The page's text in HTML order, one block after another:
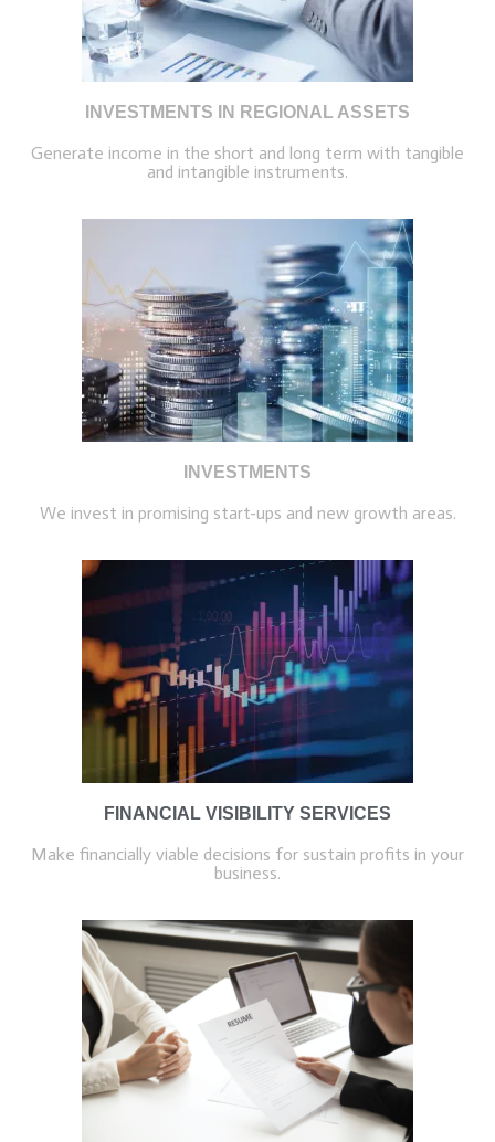
INVESTMENTS IN REGIONAL ASSETS
Generate income in the short and long term with tangible
and intangible instruments.
INVESTMENTS
We invest in promising start-ups and new growth areas.
FINANCIAL VISIBILITY SERVICES
Make financially viable decisions for sustain profits in your
business.